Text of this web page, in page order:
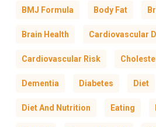
BMJ Formula Body Fat
Brain Health Cardiovascular
Cardiovascular Risk
Dementia Diabetes Diet
Diet And Nutrition Eating